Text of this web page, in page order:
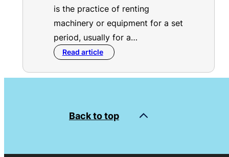
is the practice of renting
machinery or equipment for a set
period, usually for a…
Read article
Back to top